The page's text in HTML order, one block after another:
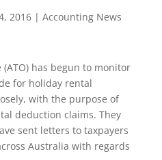
2016| Accounting News
has begun to monitor
for holiday rental
with the purpose of
deduction claims. They
sent letters to taxpayers
Australia with regards